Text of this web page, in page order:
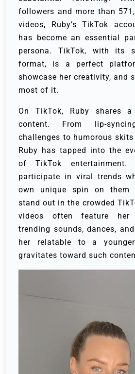
followers and more than
videos, Ruby’s TikTok
has become an essential
persona. TikTok, with its
format, is a perfect
showcase her creativity, and
most of it.
On TikTok, Ruby shares
content. From lip-
challenges to humorous
Ruby has tapped into the
of TikTok
participate in viral trends
own unique spin on them
stand out in the crowded
videos often feature her
trending sounds, dances,
her relatable to a
gravitates toward such